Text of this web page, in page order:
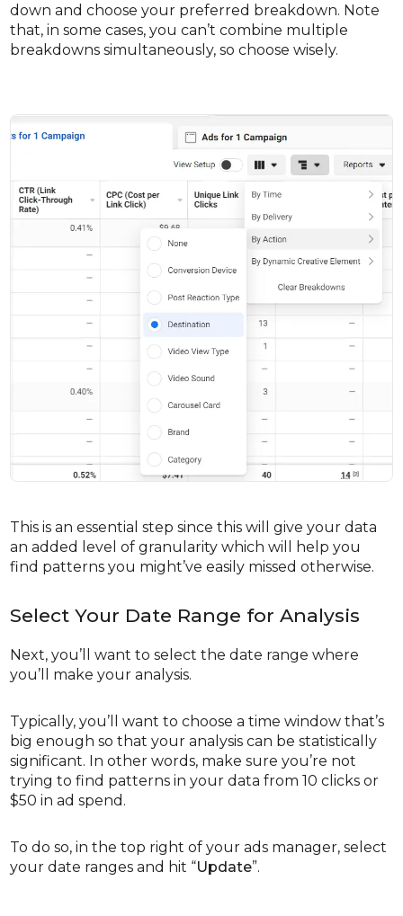
down and choose your preferred breakdown. Note
that, in some cases, you can’t combine multiple
breakdowns simultaneously, so choose wisely.
This is an essential step since this will give your data
an added level of granularity which will help you
find patterns you might’ve easily missed otherwise.
Select Your Date Range for Analysis
Next, you’ll want to select the date range where
you’ll make your analysis.
Typically, you’ll want to choose a time window that’s
big enough so that your analysis can be statistically
significant. In other words, make sure you’re not
trying to find patterns in your data from 10 clicks or
$50 in ad spend.
To do so, in the top right of your ads manager, select
your date ranges and hit “Update”.